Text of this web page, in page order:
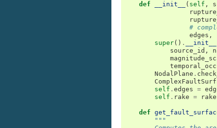
def __init__ ( self ,
#
edges ,
super() . __init__
source_id ,
NodalPlane .
self . edges =
self . rake = rake
def
"""